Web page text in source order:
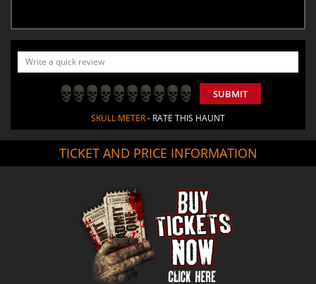
SUBMIT
SKULL METER- RATE THIS HAUNT
TICKET AND PRICE INFORMATION